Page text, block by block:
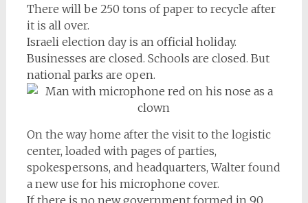
There will be 250 tons of paper to recycle after
it is all over.
Israeli election day is an official holiday.
Businesses are closed. Schools are closed. But
national parks are open.
On the way home after the visit to the logistic
center, loaded with pages of parties,
spokespersons, and headquarters, Walter found
a new use for his microphone cover.
If there is no new government formed in 90